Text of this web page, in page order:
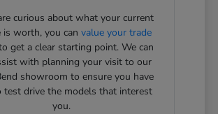
curious about what your current
is worth, you can value your trade
get a clear starting point. We can
with planning your visit to our
showroom to ensure you have
test drive the models that interest
you.